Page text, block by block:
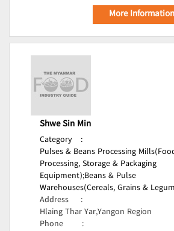
More
Shwe Sin Min
Category
:
Pulses & Beans Processing
Processing, Storage & Packaging
Equipment);Beans & Pulse
Warehouses(Cereals, Grains &
Address
:
Hlaing Thar Yar,Yangon Region
Phone
: